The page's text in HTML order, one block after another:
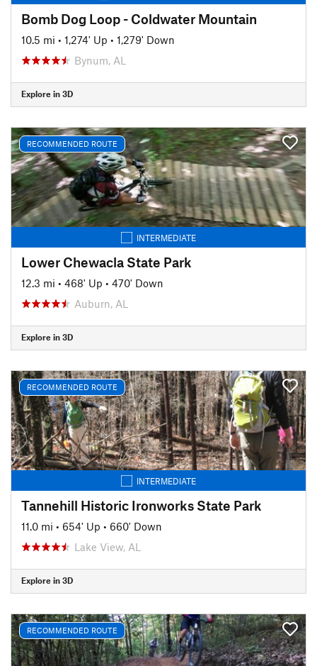
Bomb Dog Loop - Coldwater Mountain
10.5 mi • 1,274' Up • 1,279' Down
Bynum, AL
Explore in 3D
RECOMMENDED ROUTE
INTERMEDIATE
Lower Chewacla State Park
12.3 mi • 468' Up • 470' Down
Auburn, AL
Explore in 3D
RECOMMENDED ROUTE
INTERMEDIATE
Tannehill Historic Ironworks State Park
11.0 mi • 654' Up • 660' Down
Lake View, AL
Explore in 3D
RECOMMENDED ROUTE